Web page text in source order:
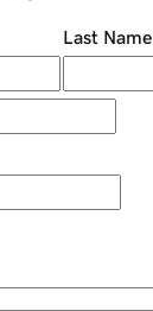
Last Name